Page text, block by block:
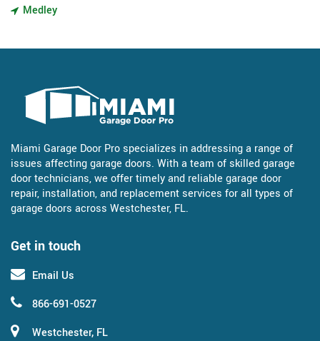
Medley
Get in touch
Email Us
866-691-0527
Westchester, FL
Miami Garage Door Pro specializes in addressing a range of
issues affecting garage doors. With a team of skilled garage
door technicians, we offer timely and reliable garage door
repair, installation, and replacement services for all types of
garage doors across Westchester, FL.